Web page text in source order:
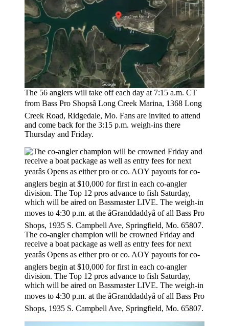
The 56 anglers will take off each day at 7:15 a.m. CT
from Bass Pro Shopsâ Long Creek Marina, 1368 Long
Creek Road, Ridgedale, Mo. Fans are invited to attend
and come back for the 3:15 p.m. weigh-ins there
Thursday and Friday.
The co-angler champion will be crowned Friday and
receive a boat package as well as entry fees for next
yearâs Opens as either pro or co. AOY payouts for co-
anglers begin at $10,000 for first in each co-angler
division. The Top 12 pros advance to fish Saturday,
which will be aired on Bassmaster LIVE. The weigh-in
moves to 4:30 p.m. at the âGranddaddyâ of all Bass Pro
Shops, 1935 S. Campbell Ave, Springfield, Mo. 65807.